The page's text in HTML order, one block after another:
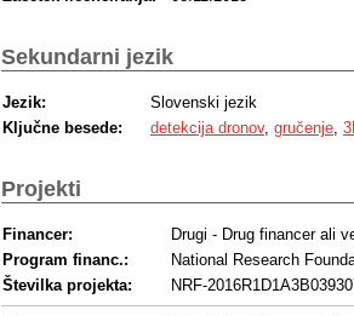
Sekundarni jezik
Jezik:
Slovenski jezik
Ključne besede:
detekcija dronov, gručenje
Projekti
Financer:
Drugi - Drug financer ali
Program financ.:
National Research
Številka projekta:
NRF-